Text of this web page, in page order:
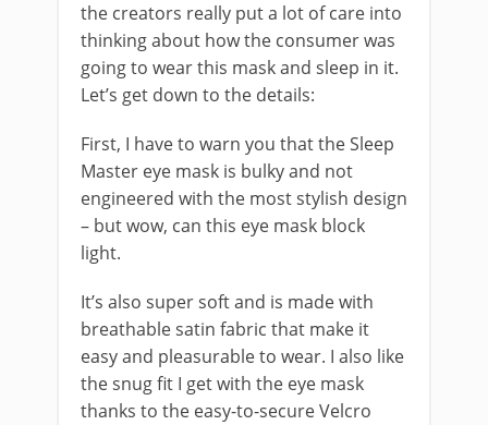
the creators really put a lot of care into
thinking about how the consumer was
going to wear this mask and sleep in it.
Let’s get down to the details:
First, I have to warn you that the Sleep
Master eye mask is bulky and not
engineered with the most stylish design
– but wow, can this eye mask block
light.
It’s also super soft and is made with
breathable satin fabric that make it
easy and pleasurable to wear. I also like
the snug fit I get with the eye mask
thanks to the easy-to-secure Velcro